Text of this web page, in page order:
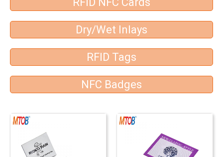
Dry/Wet Inlays
RFID Tags
NFC Badges